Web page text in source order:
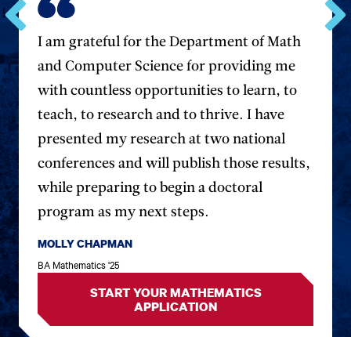
to
the
previous
testimonial.
the
next
I am grateful for the Department of Math
and Computer Science for providing me
with countless opportunities to learn, to
teach, to research and to thrive. I have
presented my research at two national
conferences and will publish those results,
while preparing to begin a doctoral
program as my next steps.
MOLLY CHAPMAN
BA Mathematics '25
START YOUR MATHEMATICS
APPLICATION